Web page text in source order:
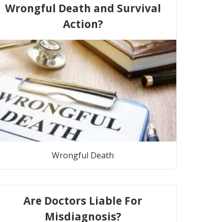
Wrongful Death and Survival
Action?
Wrongful Death
Are Doctors Liable For
Misdiagnosis?